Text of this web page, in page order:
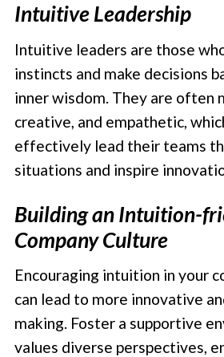
Intuitive Leadership
Intuitive leaders are those
instincts and make decisions
inner wisdom. They are often
creative, and empathetic,
effectively lead their teams
situations and inspire
Building an Intuition-
Company Culture
Encouraging intuition in your
can lead to more innovative
making. Foster a supportive
values diverse perspectives,